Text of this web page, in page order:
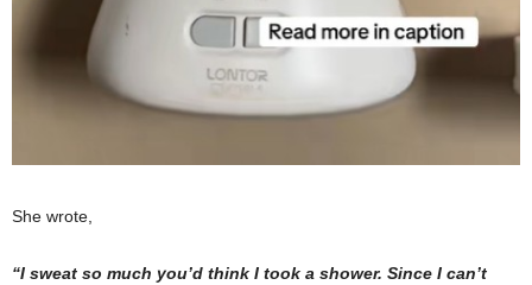
She wrote,
“I sweat so much you’d think I took a shower. Since I can’t